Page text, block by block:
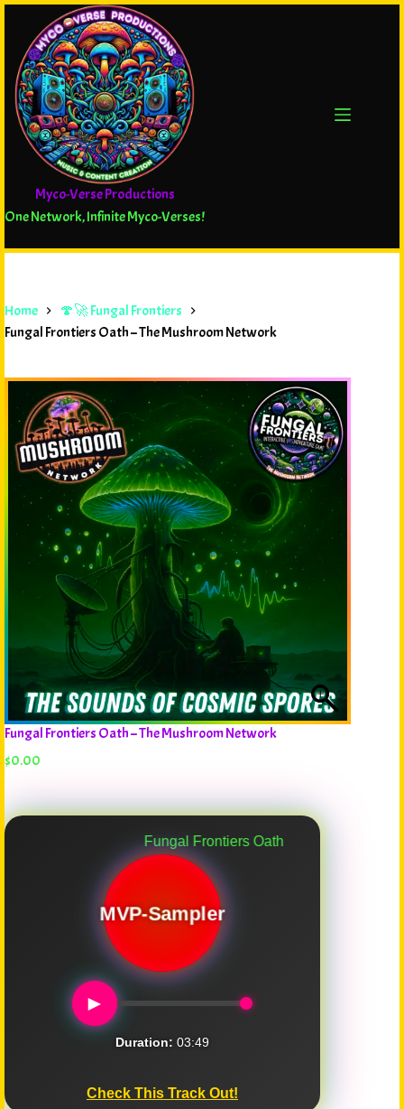
Myco-Verse Productions
One Network, Infinite Myco-Verses!
Home
🍄🚀 Fungal Frontiers
Fungal Frontiers Oath – The Mushroom Network
Fungal Frontiers Oath – The Mushroom Network
$0.00
Fungal Frontiers Oath
MVP-Sampler
►
Duration: 03:49
Check This Track Out!